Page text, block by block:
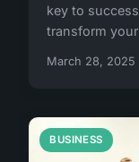
key to
transform
March 28, 2025
BUSINESS